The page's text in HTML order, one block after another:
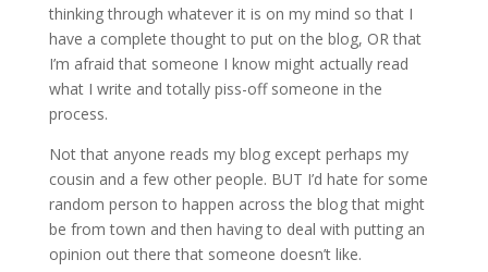
thinking through whatever it is on my mind so that I
have a complete thought to put on the blog, OR that
I’m afraid that someone I know might actually read
what I write and totally piss-off someone in the
process.
Not that anyone reads my blog except perhaps my
cousin and a few other people. BUT I’d hate for some
random person to happen across the blog that might
be from town and then having to deal with putting an
opinion out there that someone doesn’t like.